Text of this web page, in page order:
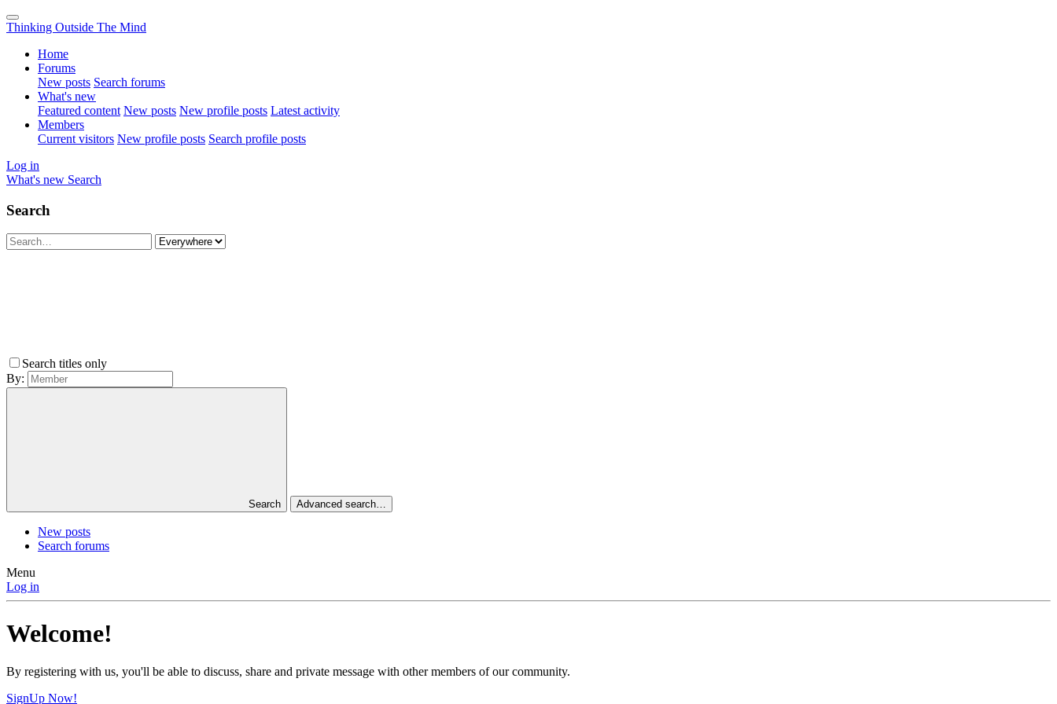
Thinking Outside The Mind
Home
Forums
New posts Search forums
What's new
Featured content New posts New profile posts Latest activity
Members
Current visitors New profile posts Search profile posts
Log in
What's new Search
Search
Search titles only
By:
Search Advanced search…
New posts
Search forums
Menu
Log in
Welcome!
By registering with us, you'll be able to discuss, share and private message with other members of our community.
SignUp Now!